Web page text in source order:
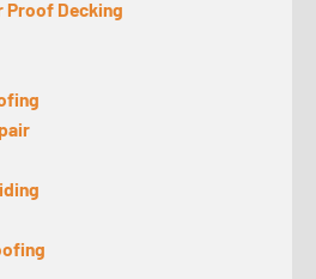
Proof Decking